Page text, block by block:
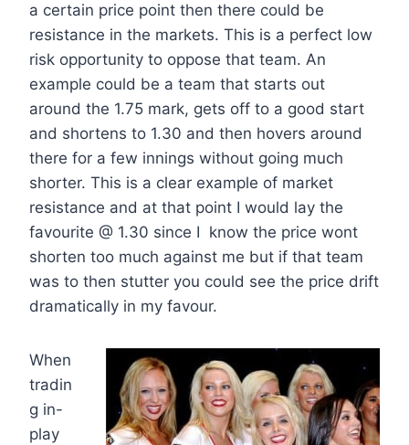
a certain price point then there could be
resistance in the markets. This is a perfect low
risk opportunity to oppose that team. An
example could be a team that starts out
around the 1.75 mark, gets off to a good start
and shortens to 1.30 and then hovers around
there for a few innings without going much
shorter. This is a clear example of market
resistance and at that point I would lay the
favourite @ 1.30 since I know the price wont
shorten too much against me but if that team
was to then stutter you could see the price drift
dramatically in my favour.
When
tradin
g in-
play